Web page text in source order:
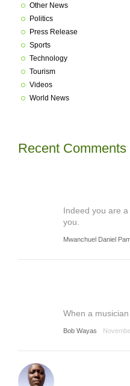
Other News
Politics
Press Release
Sports
Technology
Tourism
Videos
World News
Recent Comments
Indeed you are
you.
Mwanchuel Daniel
When a
Bob Wayas